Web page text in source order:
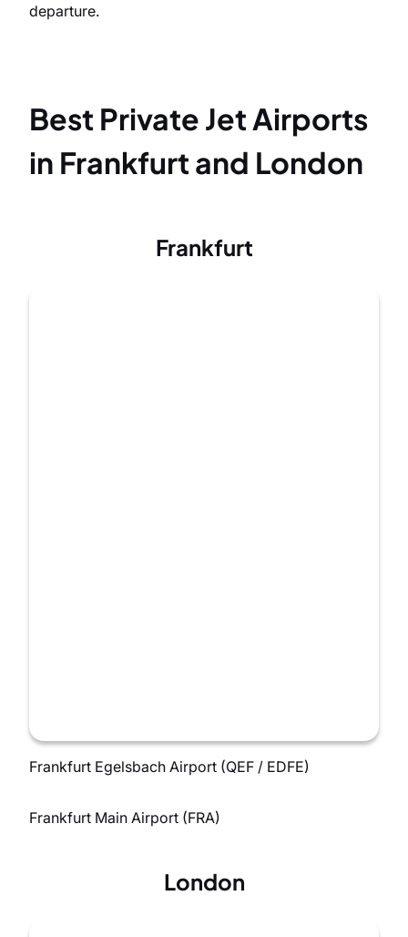
departure.
Best Private Jet Airports
in Frankfurt and London
Frankfurt
Frankfurt Egelsbach Airport (QEF / EDFE)
Frankfurt Main Airport (FRA)
London